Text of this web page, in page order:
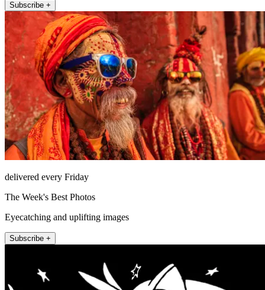
Subscribe +
delivered every Friday
The Week's Best Photos
Eyecatching and uplifting images
Subscribe +